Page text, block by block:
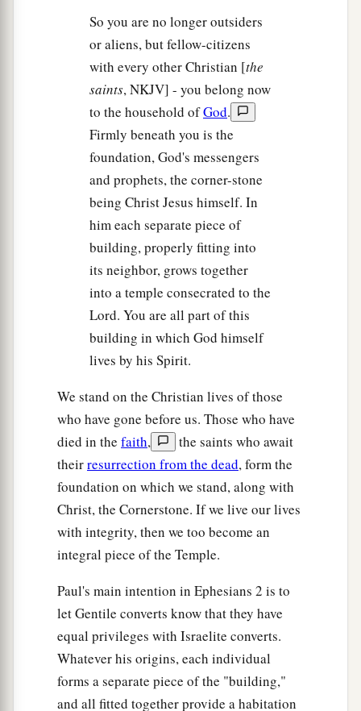
So you are no longer outsiders
or aliens, but fellow-citizens
with every other Christian [the
saints, NKJV] - you belong now
to the household ofGod.
Firmly beneath you is the
foundation, God's messengers
and prophets, the corner-stone
being Christ Jesus himself. In
him each separate piece of
building, properly fitting into
its neighbor, grows together
into a temple consecrated to the
Lord. You are all part of this
building in which God himself
lives by his Spirit.
We stand on the Christian lives of those
who have gone before us. Those who have
died in the faith,
the saints who await
theirresurrection from the dead, form the
foundation on which we stand, along with
Christ, the Cornerstone. If we live our lives
with integrity, then we too become an
integral piece of the Temple.
Paul's main intention in Ephesians 2 is to
let Gentile converts know that they have
equal privileges with Israelite converts.
Whatever his origins, each individual
forms a separate piece of the "building,"
and all fitted together provide a habitation